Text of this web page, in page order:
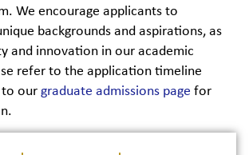
We encourage applicants to
backgrounds and aspirations, as
and innovation in our academic
refer to the application timeline
to our graduate admissions page for